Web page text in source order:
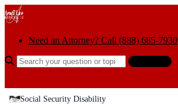
Skip to content
Need an Attorney? Call (888) 685-7930
Search the help center
Social Security Disability